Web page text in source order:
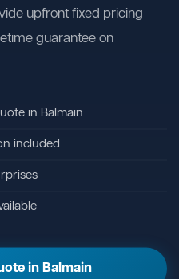
upfront fixed pricing
guarantee on
in Balmain
included
in Balmain